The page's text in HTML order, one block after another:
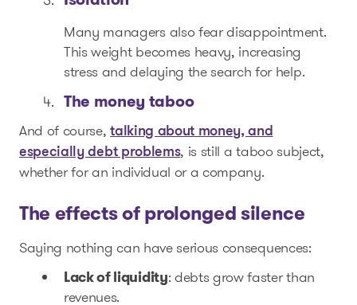
Many managers also fear disappointment.
This weight becomes heavy, increasing
stress and delaying the search for help.
The money taboo
And of course,talking about money, and
especially debt problems, is still a taboo subject,
whether for an individual or a company.
The effects of prolonged silence
Saying nothing can have serious consequences:
Lack of liquidity: debts grow faster than
revenues.